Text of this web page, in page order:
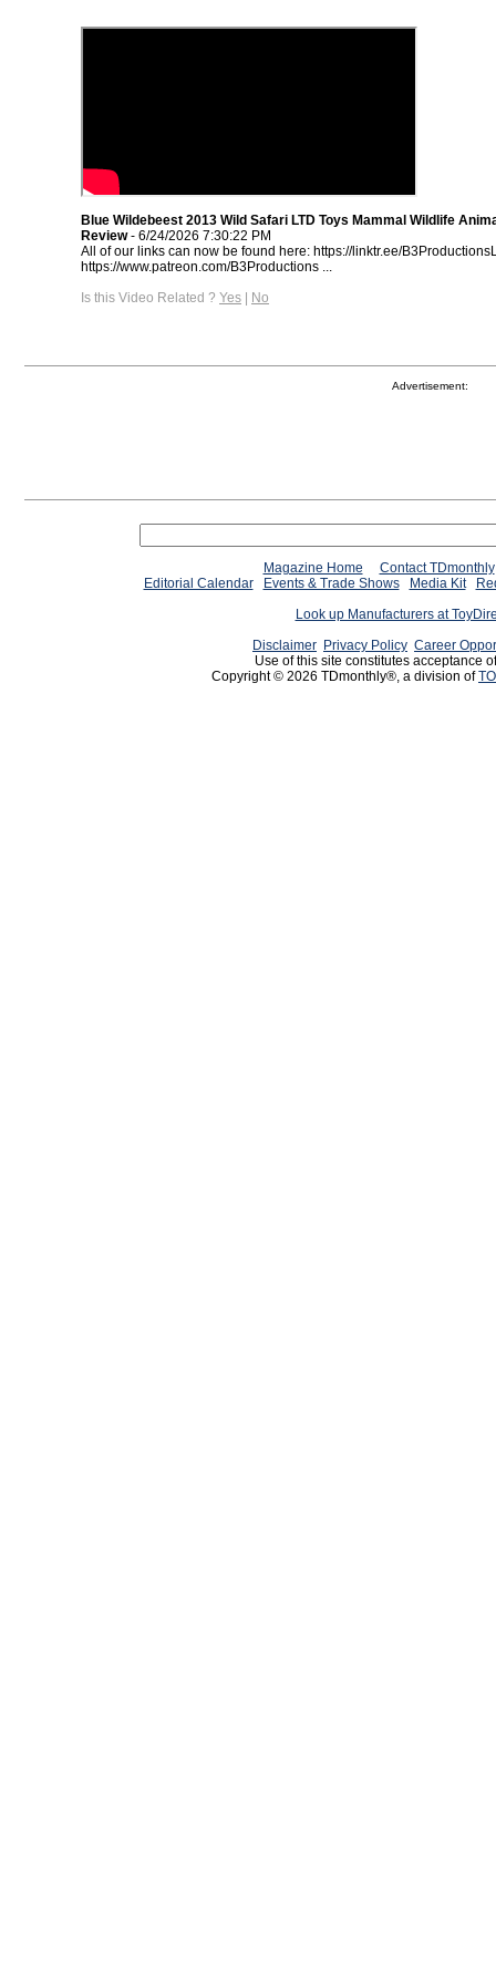
Blue Wildebeest 2013 Wild Safari LTD Toys Mammal Wildlife
Review- 6/24/2026 7:30:22 PM
All of our links can now be found here: https://linktr.ee/
https://www.patreon.com/B3Productions​ ...
Is this Video Related ? Yes | No
Advertisement:
Magazine Home
Contact TDmonthly
Editorial Calendar
Events & Trade Shows Media Kit
Look up Manufacturers at
Disclaimer Privacy Policy Career
Use of this site constitutes acceptance
Copyright © 2026 TDmonthly®, a division of